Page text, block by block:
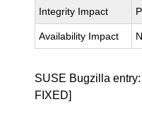
Integrity Impact
Availability Impact
SUSE Bugzilla
FIXED]